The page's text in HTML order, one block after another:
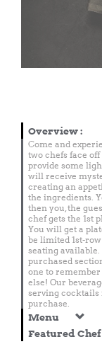
Overview:
Come and
two chefs face
provide some
will receive
creating an
the ingredients.
then you, the
chef gets the 1st
You will get a
be limited 1st-
seating
purchased
one to
else! Our
serving cocktails
purchase.
Menu
Featured Chef